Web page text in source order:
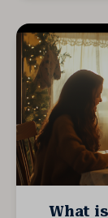
What